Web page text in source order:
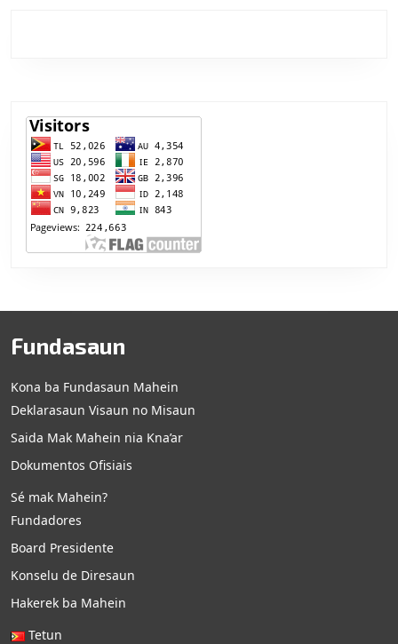
Fundasaun
Kona ba Fundasaun Mahein
Deklarasaun Visaun no Misaun
Saida Mak Mahein nia Kna’ar
Dokumentos Ofisiais
Sé mak Mahein?
Fundadores
Board Presidente
Konselu de Diresaun
Hakerek ba Mahein
Tetun